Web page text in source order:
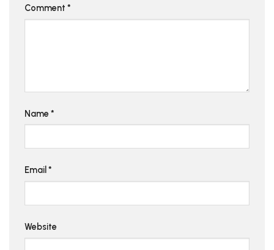
Comment *
Name *
Email *
Website